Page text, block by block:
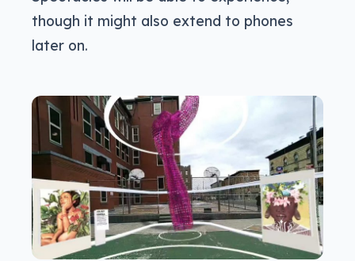
though it might also extend to phones
later on.